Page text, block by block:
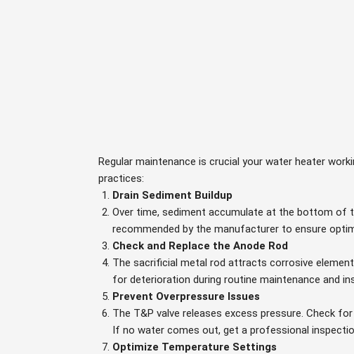
Regular maintenance is crucial your water heater
practices:
Drain Sediment Buildup
Over time, sediment accumulate at the bottom of
recommended by the manufacturer to ensure
Check and Replace the Anode Rod
The sacrificial metal rod attracts corrosive
for deterioration during routine maintenance and
Prevent Overpressure Issues
The T&P valve releases excess pressure. Check
If no water comes out, get a professional
Optimize Temperature Settings